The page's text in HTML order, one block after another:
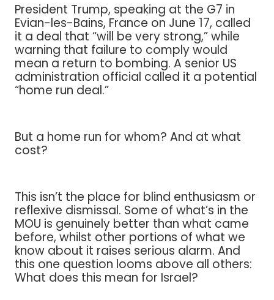
President Trump, speaking at the G7 in
Evian-les-Bains, France on June 17, called
it a deal that “will be very strong,” while
warning that failure to comply would
mean a return to bombing. A senior US
administration official called it a potential
“home run deal.”
But a home run for whom? And at what
cost?
This isn’t the place for blind enthusiasm or
reflexive dismissal. Some of what’s in the
MOU is genuinely better than what came
before, whilst other portions of what we
know about it raises serious alarm. And
this one question looms above all others:
What does this mean for Israel?